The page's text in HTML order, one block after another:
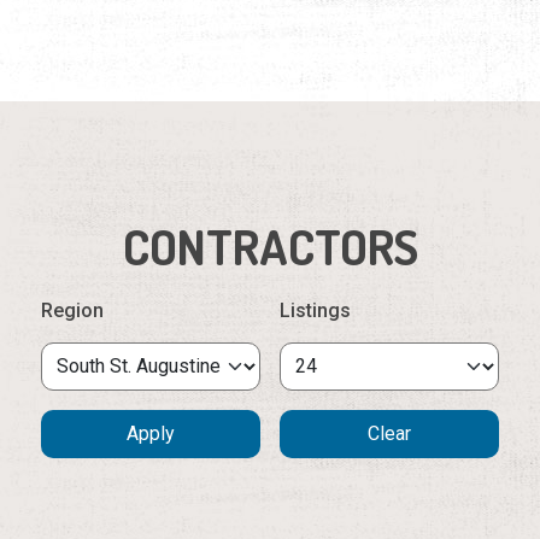
CONTRACTORS
Region Listings
Utilities